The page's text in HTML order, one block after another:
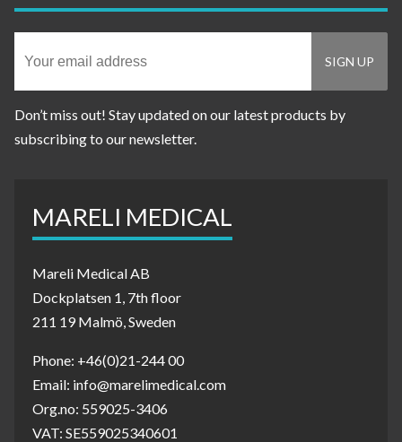
Don’t miss out! Stay updated on our latest products by
subscribing to our newsletter.
MARELI MEDICAL
Mareli Medical AB
Dockplatsen 1, 7th floor
211 19 Malmö, Sweden
Phone: +46(0)21-244 00
Email: info@marelimedical.com
Org.no: 559025-3406
VAT: SE559025340601